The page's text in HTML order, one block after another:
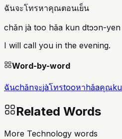
ฉันจะโทรหาคุณตอนเย็น
chǎn jà too hǎa kun dtɔɔn-yen
I will call you in the evening.
Word-by-word
ฉันchǎnจะjàโทรtooหาhǎaคุณ
Related Words
More Technology words